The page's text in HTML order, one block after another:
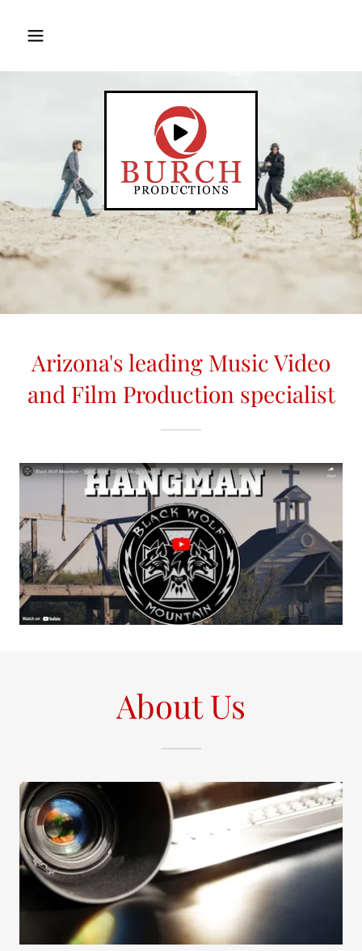
Arizona's leading Music Video
and Film Production specialist
About Us